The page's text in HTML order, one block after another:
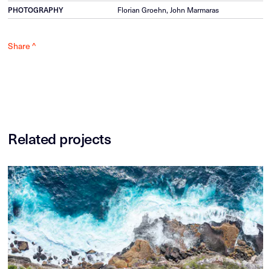
PHOTOGRAPHY
Florian Groehn, John Marmaras
Share ^
Related projects